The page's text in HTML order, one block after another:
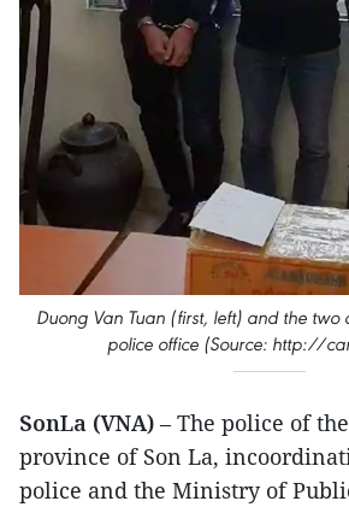
Duong Van Tuan (first, left) and the two
police office (Source: http://
SonLa (VNA) – The police of
province of Son La,
police and the Ministry of